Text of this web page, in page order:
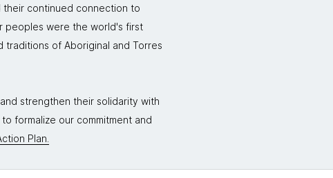
their continued connection to
peoples were the world's first
traditions of Aboriginal and Torres
strengthen their solidarity with
formalize our commitment and
Plan.